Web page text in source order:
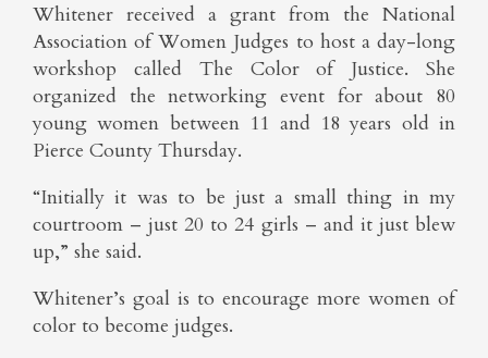
Whitener received a grant from the National
Association of Women Judges to host a day-long
workshop called The Color of Justice. She
organized the networking event for about 80
young women between 11 and 18 years old in
Pierce County Thursday.
“Initially it was to be just a small thing in my
courtroom – just 20 to 24 girls – and it just blew
up,” she said.
Whitener’s goal is to encourage more women of
color to become judges.